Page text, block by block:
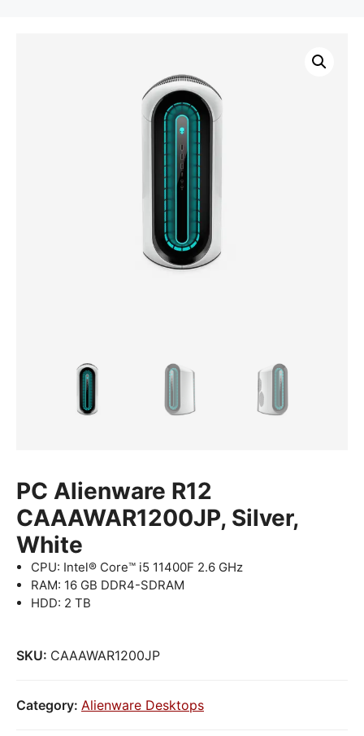
PC Alienware R12
CAAAWAR1200JP, Silver,
White
CPU: Intel® Core™ i5 11400F 2.6 GHz
RAM: 16 GB DDR4-SDRAM
HDD: 2 TB
SKU: CAAAWAR1200JP
Category: Alienware Desktops